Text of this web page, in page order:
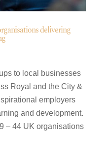
delivering
to local businesses
Royal and the City &
employers
and development.
– 44 UK organisations